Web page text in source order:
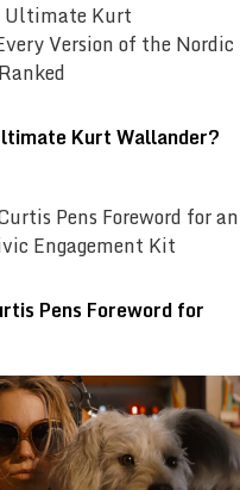
Kurt Wallander?
Pens Foreword for